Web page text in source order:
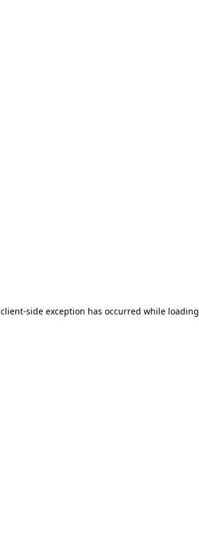
client-side exception has occurred while loading